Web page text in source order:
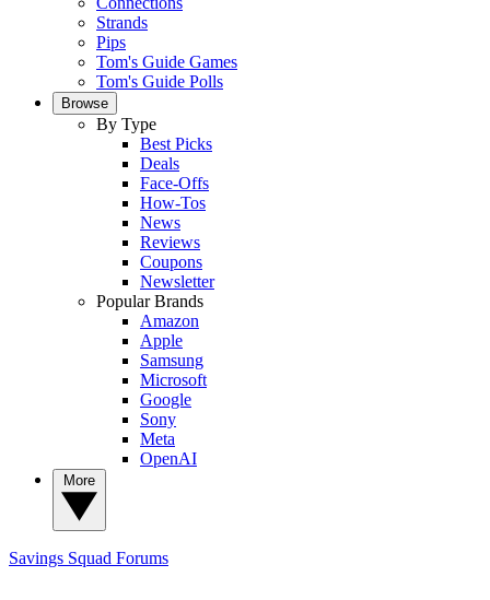
Strands
Pips
Tom's Guide Games
Tom's Guide Polls
Browse
By Type
Best Picks
Deals
Face-Offs
How-Tos
News
Reviews
Coupons
Newsletter
Popular Brands
Amazon
Apple
Samsung
Microsoft
Google
Sony
Meta
OpenAI
Savings Squad Forums